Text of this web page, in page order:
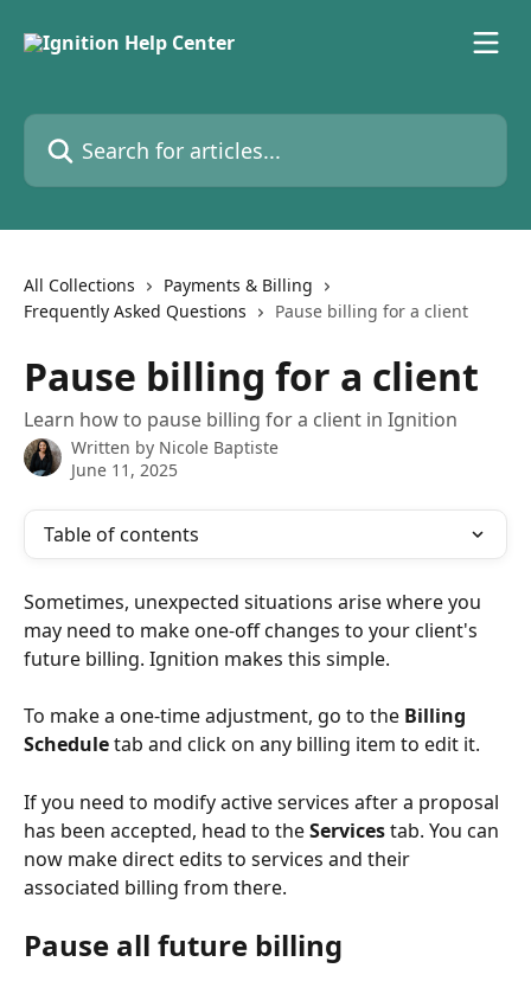
Search for articles...
All Collections
Payments & Billing
Frequently Asked Questions
Pause billing for a client
Pause billing for a client
Learn how to pause billing for a client in Ignition
Written by Nicole Baptiste
June 11, 2025
Table of contents
Sometimes, unexpected situations arise where you
may need to make one-off changes to your client's
future billing. Ignition makes this simple.
To make a one-time adjustment, go to the Billing
Schedule tab and click on any billing item to edit it.
If you need to modify active services after a proposal
has been accepted, head to the Services tab. You can
now make direct edits to services and their
associated billing from there.
Pause all future billing